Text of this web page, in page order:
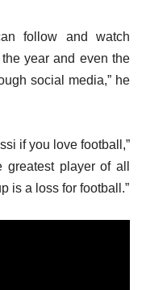
follow and watch
year and even the
social media,” he
if you love football,”
player of all
is a loss for football.”